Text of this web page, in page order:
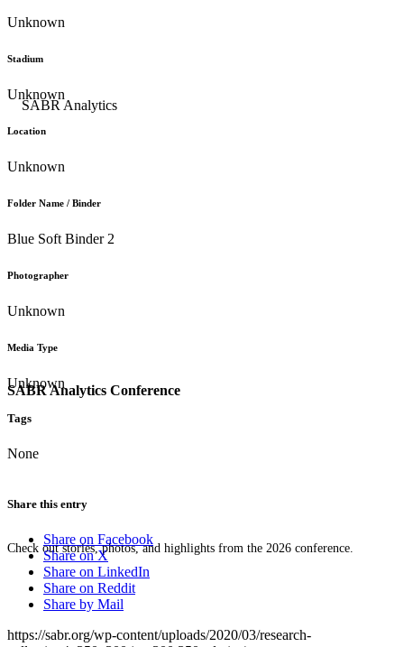
SABR Analytics Conference
Check out stories, photos, and highlights from the 2026 conference.
Unknown
Stadium
Unknown
Location
Unknown
Folder Name / Binder
Blue Soft Binder 2
Photographer
Unknown
Media Type
Unknown
Tags
None
Share this entry
Share on Facebook
Share on X
Share on LinkedIn
Share on Reddit
Share by Mail
https://sabr.org/wp-content/uploads/2020/03/research-